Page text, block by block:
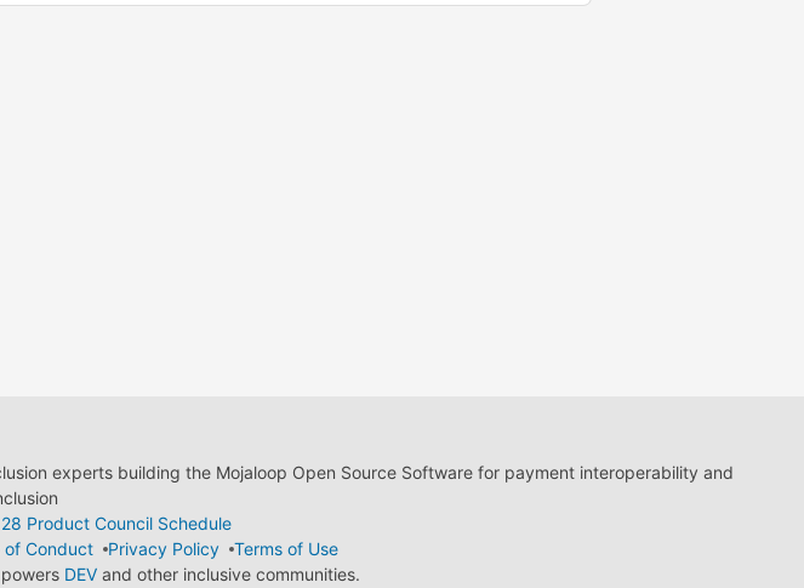
experts building the Mojaloop Open Source Software for payment interoperability and
Product Council Schedule
of Conduct Privacy Policy
Terms of Use
DEVand other inclusive communities.